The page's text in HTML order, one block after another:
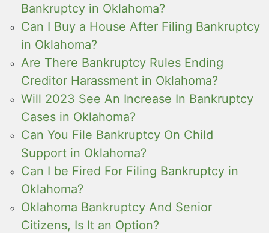
Bankruptcy in Oklahoma?
Can I Buy a House After Filing Bankruptcy
in Oklahoma?
Are There Bankruptcy Rules Ending
Creditor Harassment in Oklahoma?
Will 2023 See An Increase In Bankruptcy
Cases in Oklahoma?
Can You File Bankruptcy On Child
Support in Oklahoma?
Can I be Fired For Filing Bankruptcy in
Oklahoma?
Oklahoma Bankruptcy And Senior
Citizens, Is It an Option?